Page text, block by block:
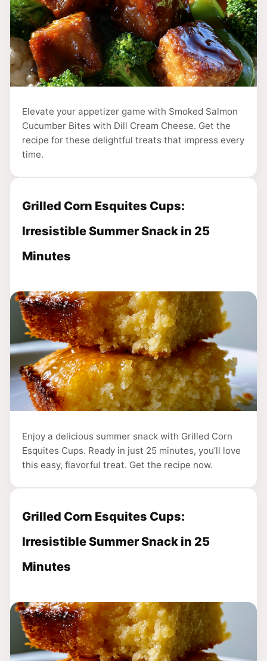
Elevate your appetizer game with Smoked Salmon
Cucumber Bites with Dill Cream Cheese. Get the
recipe for these delightful treats that impress every
time.
Grilled Corn Esquites Cups:
Irresistible Summer Snack in 25
Minutes
Enjoy a delicious summer snack with Grilled Corn
Esquites Cups. Ready in just 25 minutes, you’ll love
this easy, flavorful treat. Get the recipe now.
Grilled Corn Esquites Cups:
Irresistible Summer Snack in 25
Minutes